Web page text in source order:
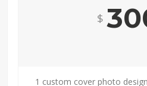
$
1 custom cover photo